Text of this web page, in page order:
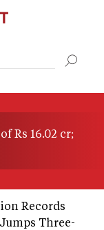
Rs 16.02 cr;
Records
Three-